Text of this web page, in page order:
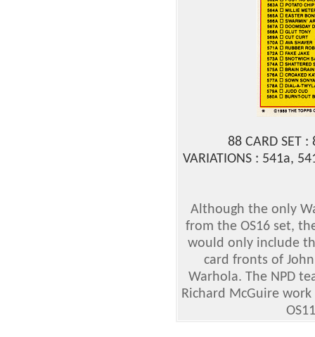
88 CARD SET :
VARIATIONS : 541a,
Although the only
from the OS16 set,
would only include
card fronts of
Warhola. The NPD
Richard McGuire